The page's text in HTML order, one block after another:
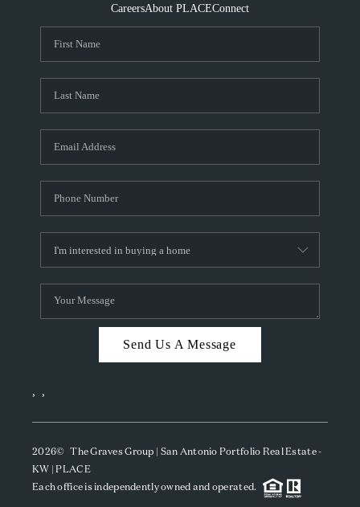
CareersAbout PLACEConnect
Send Us A Message
, ,
2026© The Graves Group | San Antonio Portfolio Real Estate -
KW | PLACE
Each office is independently owned and operated.